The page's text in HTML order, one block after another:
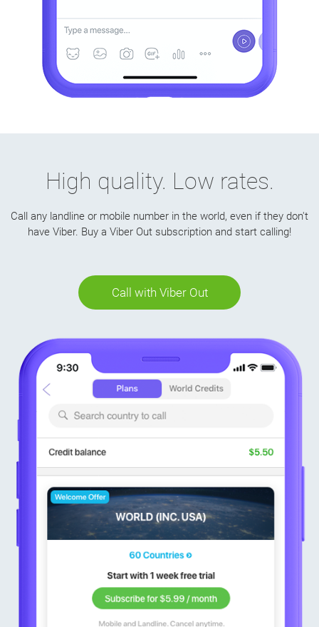
High quality. Low rates.
Call any landline or mobile number in the world, even if they don't
have Viber. Buy a Viber Out subscription and start calling!
Call with Viber Out